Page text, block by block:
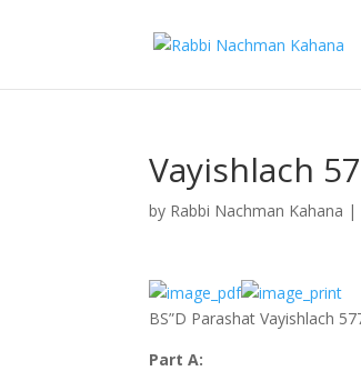
Vayishlach
by Rabbi Nachman Kahana |
BS”D Parashat Vayishlach
Part A: